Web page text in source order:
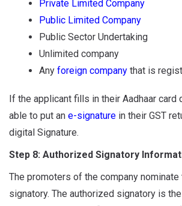
Private Limited Company
Public Limited Company
Public Sector Undertaking
Unlimited company
Any foreign company that is
If the applicant fills in their Aadhaar card
able to put an e-signature in their GST
digital Signature.
Step 8: Authorized Signatory
The promoters of the company
signatory. The authorized signatory is